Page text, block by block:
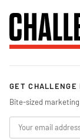
GET CHALLENGE
Bite-sized